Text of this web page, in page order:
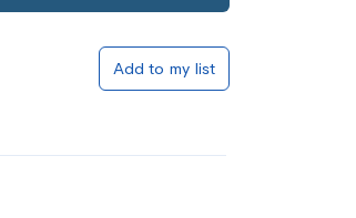
Add to my list